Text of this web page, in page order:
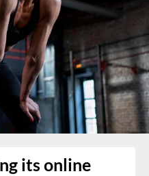
its online